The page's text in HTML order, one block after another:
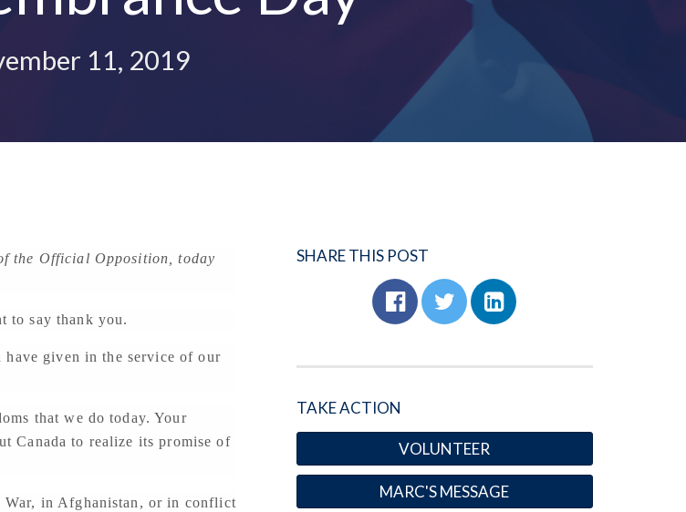
11, 2019
the Official Opposition, today
to say thank you.
given in the service of our
that we do today. Your
Canada to realize its promise of
War, in Afghanistan, or in conflict
SHARE THIS POST
TAKE ACTION
VOLUNTEER
MARC'S MESSAGE